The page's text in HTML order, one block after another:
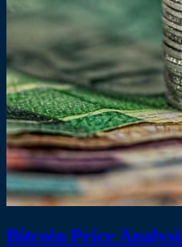
Bitcoin Price